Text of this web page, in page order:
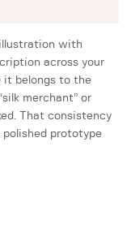
with
across your
it belongs to the
merchant” or
That consistency
prototype